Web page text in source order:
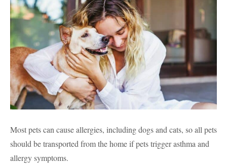
Most pets can cause allergies, including dogs and cats, so all pets
should be transported from the home if pets trigger asthma and
allergy symptoms.